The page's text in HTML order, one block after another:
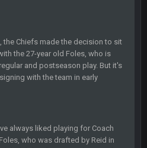
the Chiefs made the decision to sit
the 27-year old Foles, who is
and postseason play. But it's
with the team in early
always liked playing for Coach
who was drafted by Reid in
20 Sept 1:16 AM